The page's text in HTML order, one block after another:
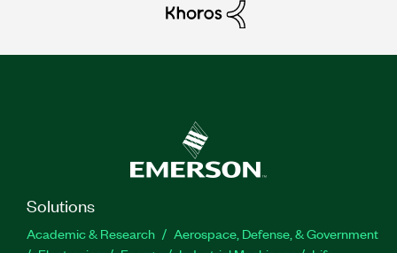
Solutions
Academic & Research
Aerospace, Defense, & Government